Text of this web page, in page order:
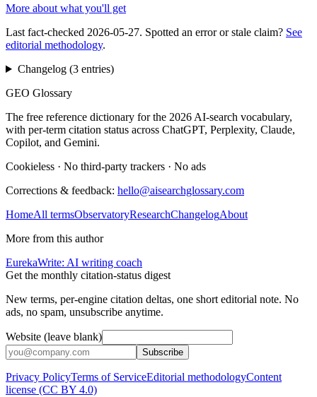
More about what you'll get
Last fact-checked 2026-05-27. Spotted an error or stale claim? See
editorial methodology.
Changelog (3 entries)
GEO Glossary
The free reference dictionary for the 2026 AI-search vocabulary,
with per-term citation status across ChatGPT, Perplexity, Claude,
Copilot, and Gemini.
Cookieless · No third-party trackers · No ads
Corrections & feedback: hello@aisearchglossary.com
HomeAll termsObservatoryResearchChangelogAbout
More from this author
EurekaWrite: AI writing coach
Get the monthly citation-status digest
New terms, per-engine citation deltas, one short editorial note. No
ads, no spam, unsubscribe anytime.
Website (leave blank)
Subscribe
Privacy PolicyTerms of ServiceEditorial methodologyContent
license (CC BY 4.0)